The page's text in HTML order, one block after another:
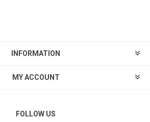
INFORMATION
MY ACCOUNT
FOLLOW US